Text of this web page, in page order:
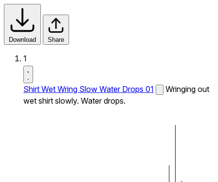
Download Share
1
Shirt Wet Wring Slow Water Drops 01
Wringing out
wet shirt slowly. Water drops.